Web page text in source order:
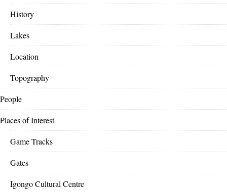
History
Lakes
Location
Topography
People
Places of Interest
Game Tracks
Gates
Igongo Cultural Centre